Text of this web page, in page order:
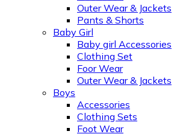
Outer Wear & Jackets
Pants & Shorts
Baby Girl
Baby girl Accessories
Clothing Set
Foor Wear
Outer Wear & Jackets
Boys
Accessories
Clothing Sets
Foot Wear